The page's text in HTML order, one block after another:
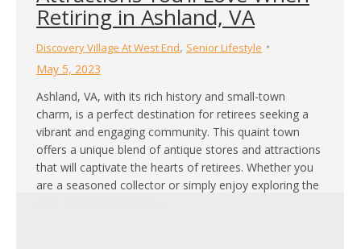
Retiring in Ashland, VA
Discovery Village At West End, Senior Lifestyle
May 5, 2023
Ashland, VA, with its rich history and small-town
charm, is a perfect destination for retirees seeking a
vibrant and engaging community. This quaint town
offers a unique blend of antique stores and attractions
that will captivate the hearts of retirees. Whether you
are a seasoned collector or simply enjoy exploring the